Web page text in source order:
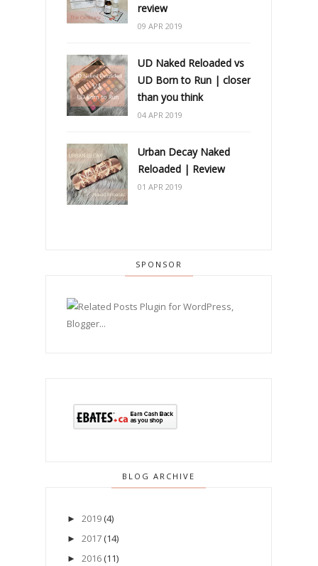
review
09 APR 2019
UD Naked Reloaded vs
UD Born to Run | closer
than you think
04 APR 2019
Urban Decay Naked
Reloaded | Review
01 APR 2019
SPONSOR
BLOG ARCHIVE
► 2019 (4)
► 2017 (14)
► 2016 (11)